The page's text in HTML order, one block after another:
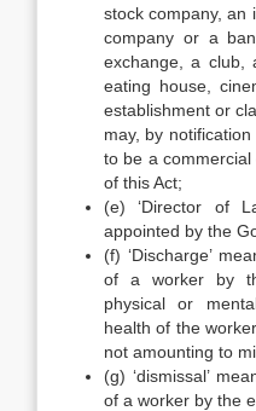
stock company, an
company or a
exchange, a club,
eating house,
establishment or
may, by
to be a
of this Act;
(e) ‘Director of
appointed by the
(f) ‘Discharge’
of a worker by
physical or
health of the
not amounting to
(g) ‘dismissal’
of a worker by the